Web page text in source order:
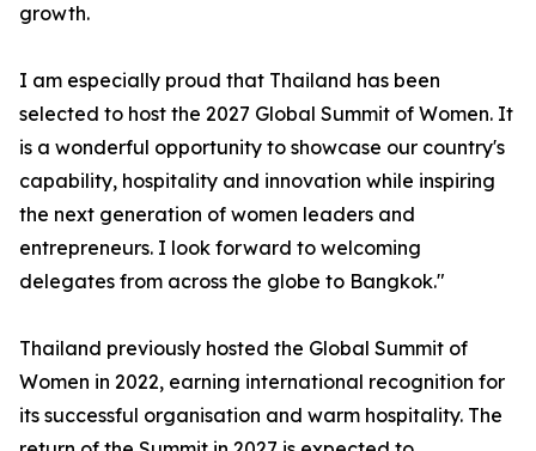
growth.
I am especially proud that Thailand has been
selected to host the 2027 Global Summit of Women. It
is a wonderful opportunity to showcase our country's
capability, hospitality and innovation while inspiring
the next generation of women leaders and
entrepreneurs. I look forward to welcoming
delegates from across the globe to Bangkok."
Thailand previously hosted the Global Summit of
Women in 2022, earning international recognition for
its successful organisation and warm hospitality. The